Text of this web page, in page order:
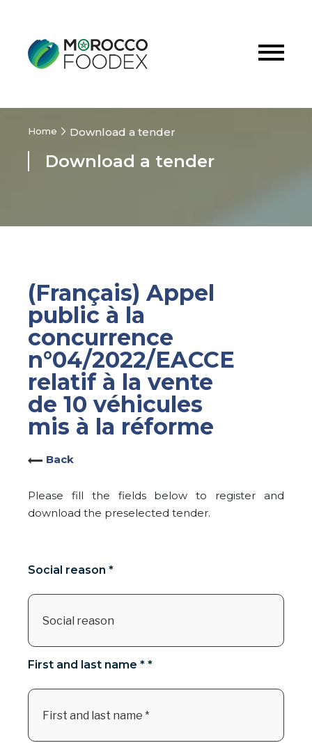
Home Download a tender
Download a tender
(Français) Appel
public à la
concurrence
n°04/2022/EACCE
relatif à la vente
de 10 véhicules
mis à la réforme
Back
Please fill the fields below to register and
download the preselected tender.
Social reason *
First and last name * *